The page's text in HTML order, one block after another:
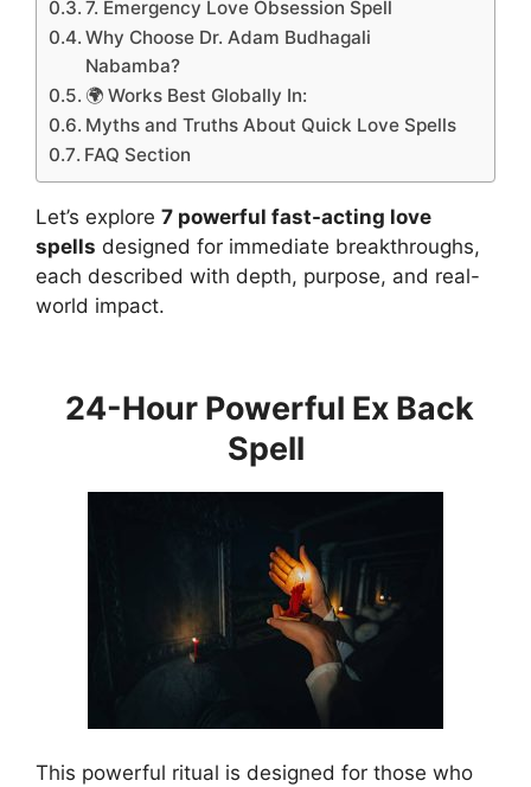
7. Emergency Love Obsession Spell
Why Choose Dr. Adam Budhagali
Nabamba?
🌍 Works Best Globally In:
Myths and Truths About Quick Love Spells
FAQ Section
Let’s explore 7 powerful fast-acting love
spells designed for immediate breakthroughs,
each described with depth, purpose, and real-
world impact.
24-Hour Powerful Ex Back
Spell
This powerful ritual is designed for those who